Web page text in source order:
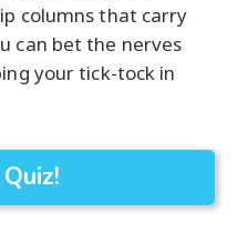
columns that carry
can bet the nerves
your tick-tock in